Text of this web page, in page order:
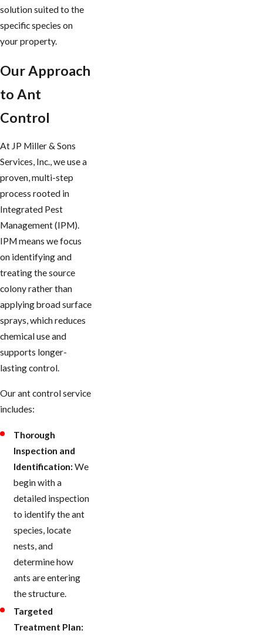
solution suited to the
specific species on
your property.
Our Approach
to Ant
Control
At JP Miller & Sons
Services, Inc., we use a
proven, multi-step
process rooted in
Integrated Pest
Management (IPM).
IPM means we focus
on identifying and
treating the source
colony rather than
applying broad surface
sprays, which reduces
chemical use and
supports longer-
lasting control.
Our ant control service
includes:
Thorough
Inspection and
Identification:We
begin with a
detailed inspection
to identify the ant
species, locate
nests, and
determine how
ants are entering
the structure.
Targeted
Treatment Plan: